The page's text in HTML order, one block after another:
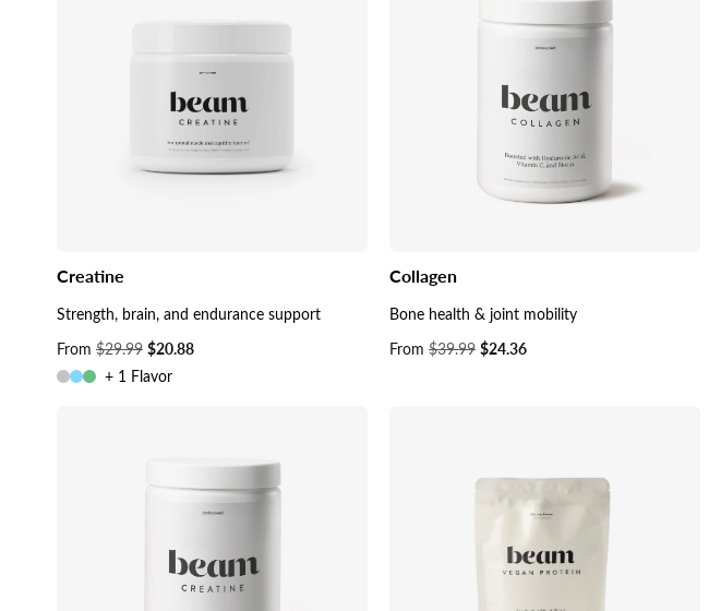
Creatine
Strength, brain, and endurance support
Sale
price
From $29.99 $20.88
+ 1 Flavor
Collagen
Bone health & joint mobility
Sale
From $39.99 $24.36